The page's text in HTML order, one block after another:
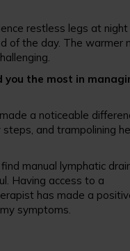
restless legs at night
of the day. The warmer
you the most in
a noticeable
and trampolining
manual lymphatic
Having access to a
has made a
symptoms.